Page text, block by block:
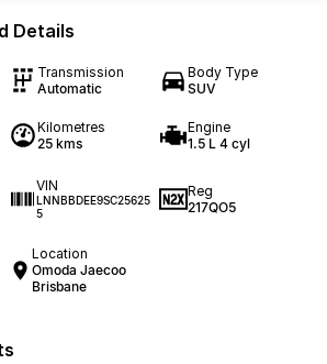
Details
Transmission
Automatic
Body Type
SUV
Kilometres
25 kms
Engine
1.5 L 4 cyl
VIN
LNNBBDEE9SC25625
5
Reg
217QO5
Location
Omoda Jaecoo
Brisbane